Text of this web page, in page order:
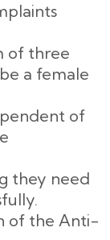
of three
a female
of
they need
of the Anti-